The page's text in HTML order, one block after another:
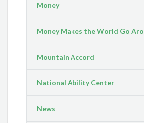
Money
Money Makes the World Go
Mountain Accord
National Ability Center
News